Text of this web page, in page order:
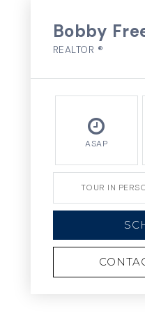
Bobby
REALTOR ®
ASAP
TOUR IN